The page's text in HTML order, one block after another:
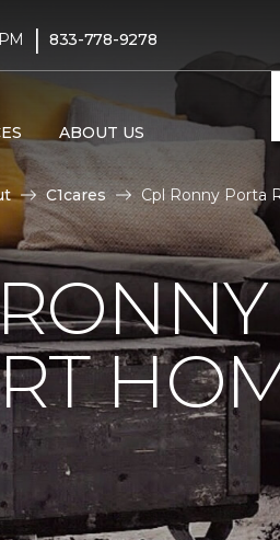
| 833-778-9278
ABOUT US
C1cares Cpl Ronny Porta